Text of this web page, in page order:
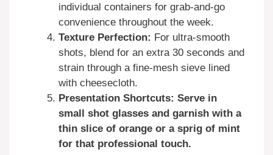
individual containers for grab-and-go
convenience throughout the week.
Texture Perfection: For ultra-smooth
shots, blend for an extra 30 seconds and
strain through a fine-mesh sieve lined
with cheesecloth.
Presentation Shortcuts: Serve in
small shot glasses and garnish with a
thin slice of orange or a sprig of mint
for that professional touch.